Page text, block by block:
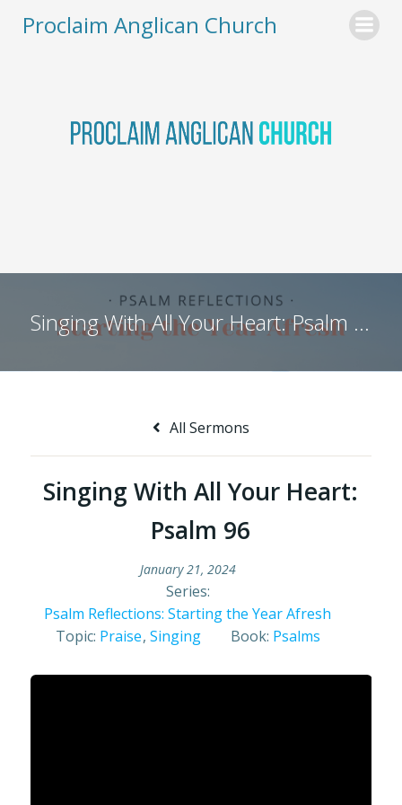
to
Proclaim Anglican Church
Singing With All Your Heart: Psalm 96
All Sermons
Singing With All Your Heart:
Psalm 96
January 21, 2024
Series:
Psalm Reflections: Starting the Year Afresh
Topic: Praise, Singing Book: Psalms